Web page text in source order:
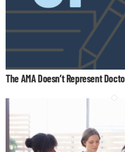
The AMA Doesn’t Represent